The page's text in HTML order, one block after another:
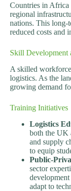
Countries in Africa
regional
nations. This long-
reduced costs and
Skill Development
A skilled
logistics. As the
growing demand
Training Initiatives
Logistics
both the UK
and supply
to equip
Public-
sector
adapt to